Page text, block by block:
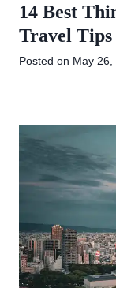
14 Best
Travel Tips
Posted on May 26,